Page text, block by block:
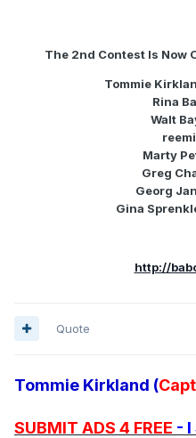
The 2nd Contest Is Now
Tommie
Rina
Walt
Marty
Greg
Georg
Gina
http://
Quote
Tommie Kirkland (
SUBMIT ADS 4 FREE - I